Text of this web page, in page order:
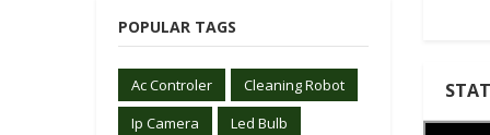
POPULAR TAGS
Ac Controler
Cleaning Robot
Ip Camera
Led Bulb